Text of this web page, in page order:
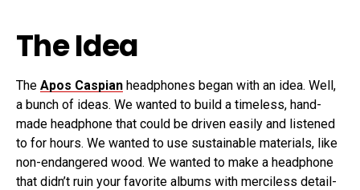
The Idea
The Apos Caspian headphones began with an idea. Well,
a bunch of ideas. We wanted to build a timeless, hand-
made headphone that could be driven easily and listened
to for hours. We wanted to use sustainable materials, like
non-endangered wood. We wanted to make a headphone
that didn’t ruin your favorite albums with merciless detail-